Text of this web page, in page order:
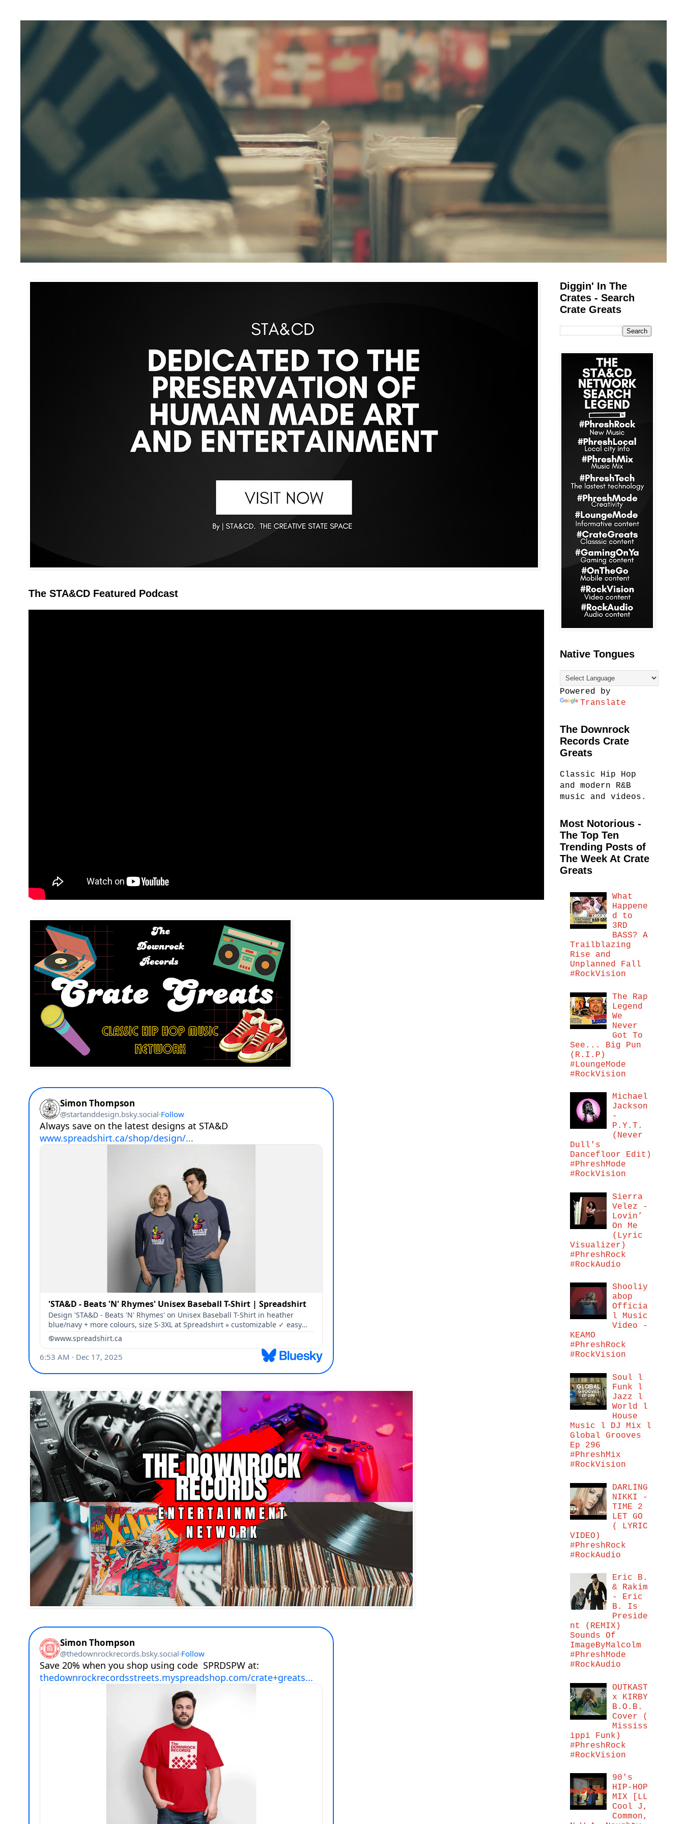
The STA&CD Featured Podcast
Diggin' In The
Crates - Search
Crate Greats
Native Tongues
Powered by
Translate
The Downrock
Records Crate
Greats
Classic Hip Hop
and modern R&B
music and videos.
Most Notorious -
The Top Ten
Trending Posts of
The Week At Crate
Greats
What
Happene
d to
3RD
BASS? A
Trailblazing
Rise and
Unplanned Fall
#RockVision
The Rap
Legend
We
Never
Got To
See... Big Pun
(R.I.P)
#LoungeMode
#RockVision
Michael
Jackson
-
P.Y.T.
(Never
Dull's
Dancefloor Edit)
#PhreshMode
#RockVision
Sierra
Velez -
Lovin’
On Me
(Lyric
Visualizer)
#PhreshRock
#RockAudio
Shooliy
abop
Officia
l Music
Video -
KEAMO
#PhreshRock
#RockVision
Soul l
Funk l
Jazz l
World l
House
Music l DJ Mix l
Global Grooves
Ep 296
#PhreshMix
#RockVision
DARLING
NIKKI -
TIME 2
LET GO
( LYRIC
VIDEO)
#PhreshRock
#RockAudio
Eric B.
& Rakim
- Eric
B. Is
Preside
nt (REMIX)
Sounds Of
ImageByMalcolm
#PhreshMode
#RockAudio
OUTKAST
x KIRBY
B.O.B.
Cover (
Mississ
ippi Funk)
#PhreshRock
#RockVision
90's
HIP-HOP
MIX [LL
Cool J,
Common,